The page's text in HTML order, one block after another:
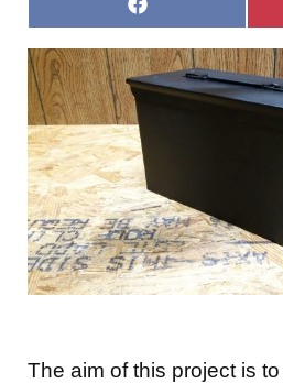
Share
on
Facebook
The aim of this project is